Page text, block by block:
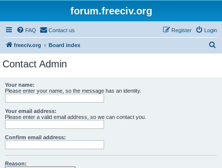
forum.freeciv.org
FAQ Contact us Login
Register
freeciv.org Board index
Contact Admin
Your name:
Please enter your name, so the message has an identity.
Your email address:
Please enter a valid email address, so we can contact you.
Confirm email address:
Reason: